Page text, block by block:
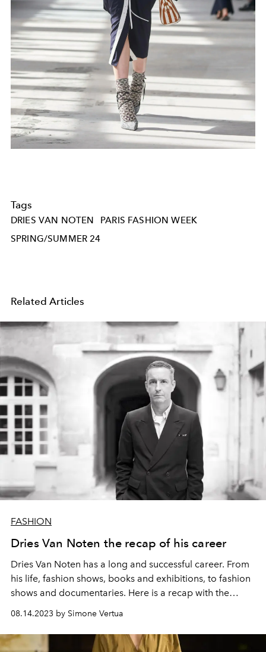
Tags
DRIES VAN NOTEN
PARIS FASHION WEEK
SPRING/SUMMER 24
Related Articles
FASHION
Dries Van Noten the recap of his career
Dries Van Noten has a long and successful career. From
his life, fashion shows, books and exhibitions, to fashion
shows and documentaries. Here is a recap with the
history of the Belgian designer's brand.
08.14.2023 by Simone Vertua